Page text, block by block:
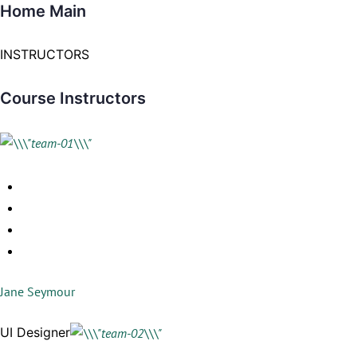
Home Main
INSTRUCTORS
Course Instructors
Jane Seymour
UI Designer